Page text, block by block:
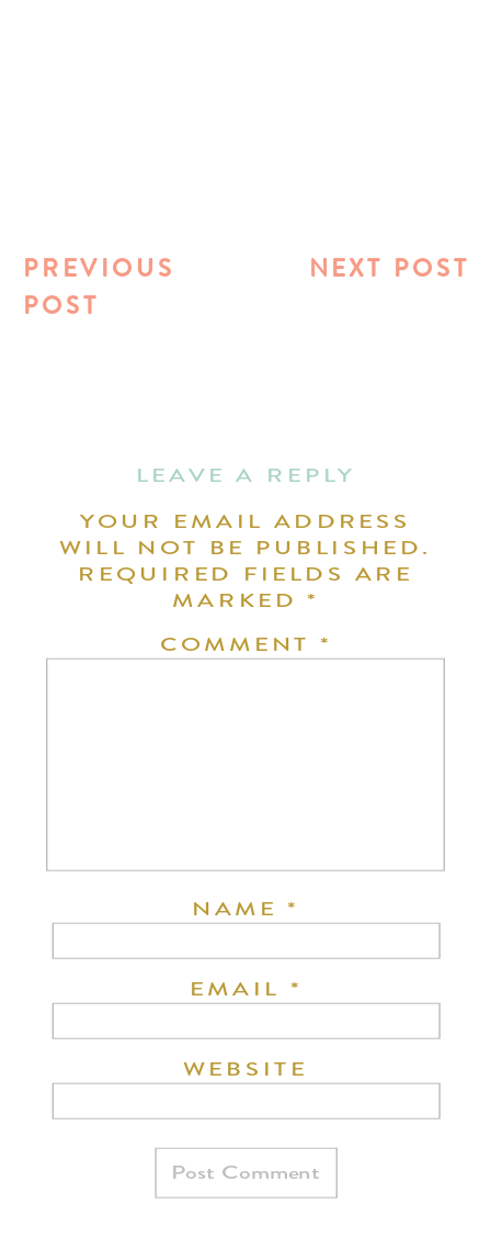
NEXT POST
PREVIOUS
POST
LEAVE A REPLY
YOUR EMAIL ADDRESS
WILL NOT BE PUBLISHED.
REQUIRED FIELDS ARE
MARKED*
COMMENT *
NAME*
EMAIL *
WEBSITE